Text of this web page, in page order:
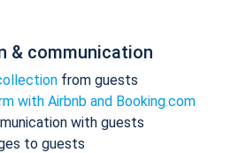
& communication
from guests
with Airbnb and Booking.com
with guests
to guests